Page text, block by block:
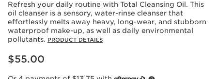
Refresh your daily routine with Total Cleansing Oil. This
oil cleanser is a sensory, water-rinse cleanser that
effortlessly melts away heavy, long-wear, and stubborn
waterproof make-up, as well as daily environmental
pollutants. PRODUCT DETAILS
Now price $55.00
$55.00